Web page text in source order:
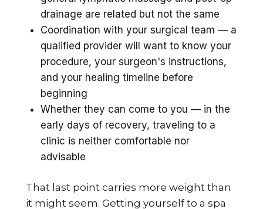
drainage are related but not the same
Coordination with your surgical team — a
qualified provider will want to know your
procedure, your surgeon's instructions,
and your healing timeline before
beginning
Whether they can come to you — in the
early days of recovery, traveling to a
clinic is neither comfortable nor
advisable
That last point carries more weight than
it might seem. Getting yourself to a spa